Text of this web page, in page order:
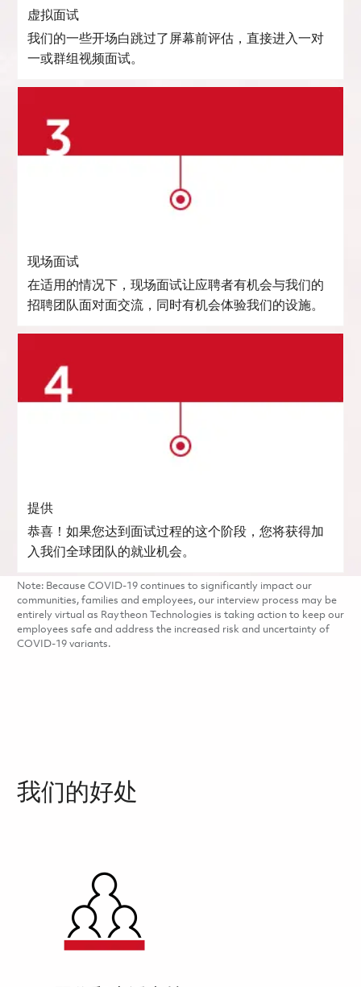
虚拟面试
我们的一些开场白跳过了屏幕前评估，直接进入一对
一或群组视频面试。
现场面试
在适用的情况下，现场面试让应聘者有机会与我们的
招聘团队面对面交流，同时有机会体验我们的设施。
提供
恭喜！如果您达到面试过程的这个阶段，您将获得加
入我们全球团队的就业机会。
Note: Because COVID-19 continues to significantly impact our
communities, families and employees, our interview process may be
entirely virtual as Raytheon Technologies is taking action to keep our
employees safe and address the increased risk and uncertainty of
COVID-19 variants.
我们的好处